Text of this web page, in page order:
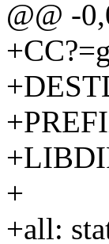
@@ -
+
+all: